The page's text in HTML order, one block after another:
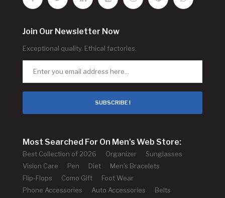
Join Our Newsletter Now
Exceptional quality. Ethical factories.
SUBSCRIBE !
Most Searched For On Men's Web Store:
Best Collection of 2026 Organizer
Sunglasses
Vision Care
Pen Diet
Men's Bracelets
Flip-Flops
Como Gift
Foot Wear
Phone Accessories
Auto Accessories
Belts